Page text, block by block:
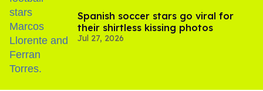
Spanish soccer stars go viral for
their shirtless kissing photos
Jul 27, 2026